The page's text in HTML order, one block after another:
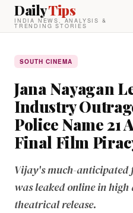
DailyTips
INDIA NEWS, ANALYSIS &
TRENDING STORIES
SOUTH CINEMA
Jana Nayagan
Industry
Police Name 21
Final Film
Vijay's much-anticipated
was leaked online in
theatrical release.